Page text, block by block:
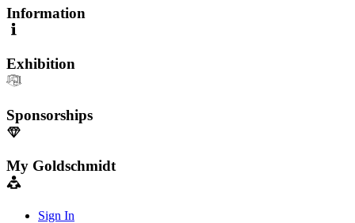
Information
Exhibition
Sponsorships
My Goldschmidt
Sign In